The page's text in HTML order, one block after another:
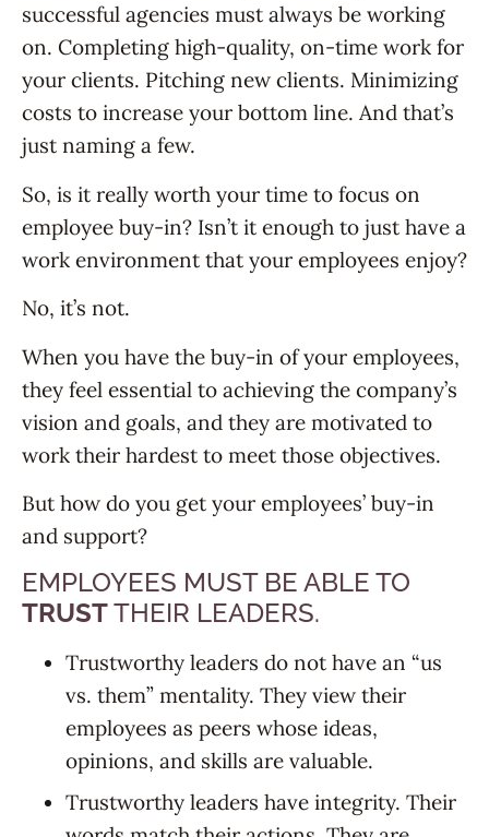
successful agencies must always be working
on. Completing high-quality, on-time work for
your clients. Pitching new clients. Minimizing
costs to increase your bottom line. And that’s
just naming a few.
So, is it really worth your time to focus on
employee buy-in? Isn’t it enough to just have a
work environment that your employees enjoy?
No, it’s not.
When you have the buy-in of your employees,
they feel essential to achieving the company’s
vision and goals, and they are motivated to
work their hardest to meet those objectives.
But how do you get your employees’ buy-in
and support?
EMPLOYEES MUST BE ABLE TO
TRUSTTHEIR LEADERS.
Trustworthy leaders do not have an “us
vs. them” mentality. They view their
employees as peers whose ideas,
opinions, and skills are valuable.
Trustworthy leaders have integrity. Their